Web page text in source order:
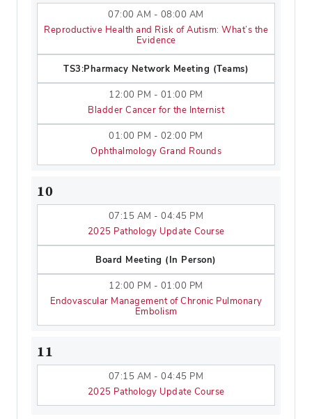
07:00 AM - 08:00 AM
Reproductive Health and Risk of Autism: What’s the
Evidence
TS3:Pharmacy Network Meeting (Teams)
12:00 PM - 01:00 PM
Bladder Cancer for the Internist
01:00 PM - 02:00 PM
Ophthalmology Grand Rounds
10
07:15 AM - 04:45 PM
2025 Pathology Update Course
Board Meeting (In Person)
12:00 PM - 01:00 PM
Endovascular Management of Chronic Pulmonary
Embolism
11
07:15 AM - 04:45 PM
2025 Pathology Update Course